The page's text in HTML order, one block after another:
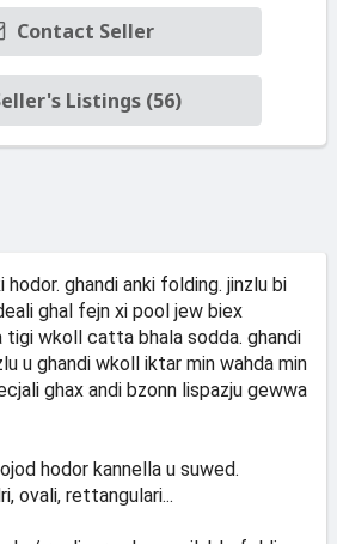
Contact Seller
Listings (56)
hodor. ghandi anki folding. jinzlu bi
ghal fejn xi pool jew biex
wkoll catta bhala sodda. ghandi
u ghandi wkoll iktar min wahda min
ghax andi bzonn lispazju gewwa
hodor kannella u suwed.
ovali, rettangulari...